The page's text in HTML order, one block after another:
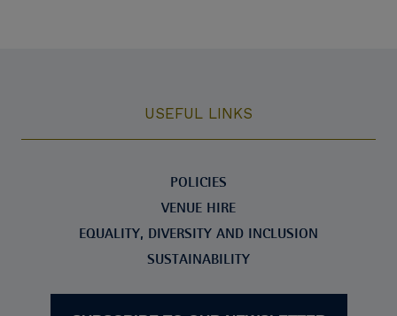
USEFUL LINKS
POLICIES
VENUE HIRE
EQUALITY, DIVERSITY AND INCLUSION
SUSTAINABILITY